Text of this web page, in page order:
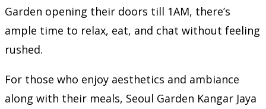
Garden opening their doors till 1AM, there’s
ample time to relax, eat, and chat without feeling
rushed.
For those who enjoy aesthetics and ambiance
along with their meals, Seoul Garden Kangar Jaya